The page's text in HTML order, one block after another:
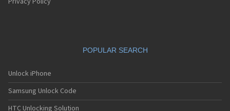
Pantech GA-400b French Kitty
Pantech GB100
Pantech GB200
Pantech GB210
POPULAR SEARCH
Unlock iPhone
Samsung Unlock Code
HTC Unlocking Solution